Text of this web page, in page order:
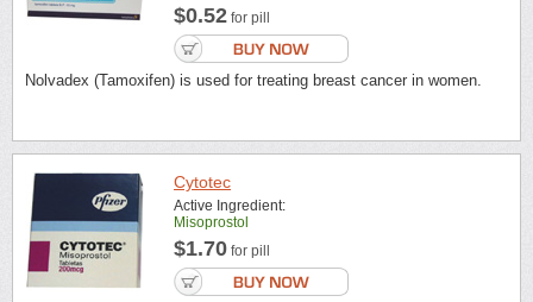
$0.52 for pill
Nolvadex (Tamoxifen) is used for treating breast cancer in women.
Cytotec
Active Ingredient:
Misoprostol
$1.70 for pill